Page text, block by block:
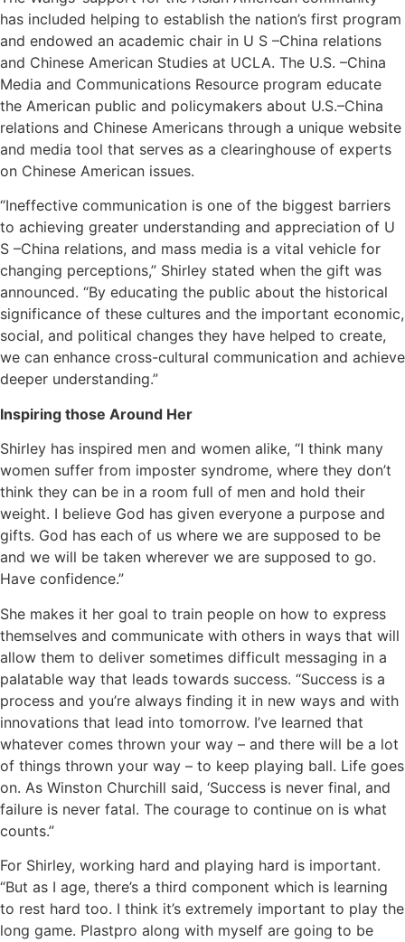
has included helping to establish the nation’s first program
and endowed an academic chair in U S –China relations
and Chinese American Studies at UCLA. The U.S. –China
Media and Communications Resource program educate
the American public and policymakers about U.S.–China
relations and Chinese Americans through a unique website
and media tool that serves as a clearinghouse of experts
on Chinese American issues.
“Ineffective communication is one of the biggest barriers
to achieving greater understanding and appreciation of U
S –China relations, and mass media is a vital vehicle for
changing perceptions,” Shirley stated when the gift was
announced. “By educating the public about the historical
significance of these cultures and the important economic,
social, and political changes they have helped to create,
we can enhance cross-cultural communication and achieve
deeper understanding.”
Inspiring those Around Her
Shirley has inspired men and women alike, “I think many
women suffer from imposter syndrome, where they don’t
think they can be in a room full of men and hold their
weight. I believe God has given everyone a purpose and
gifts. God has each of us where we are supposed to be
and we will be taken wherever we are supposed to go.
Have confidence.”
She makes it her goal to train people on how to express
themselves and communicate with others in ways that will
allow them to deliver sometimes difficult messaging in a
palatable way that leads towards success. “Success is a
process and you’re always finding it in new ways and with
innovations that lead into tomorrow. I’ve learned that
whatever comes thrown your way – and there will be a lot
of things thrown your way – to keep playing ball. Life goes
on. As Winston Churchill said, ‘Success is never final, and
failure is never fatal. The courage to continue on is what
counts.”
For Shirley, working hard and playing hard is important.
“But as I age, there’s a third component which is learning
to rest hard too. I think it’s extremely important to play the
long game. Plastpro along with myself are going to be